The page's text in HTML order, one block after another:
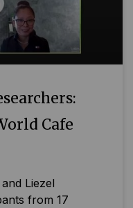
Cafe
Liezel
from 17